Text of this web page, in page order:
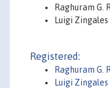
Raghuram G.
Luigi Zingales
Registered:
Raghuram G.
Luigi Zingales